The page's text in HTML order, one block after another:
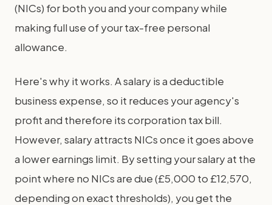
(NICs) for both you and your company while
making full use of your tax-free personal
allowance.
Here's why it works. A salary is a deductible
business expense, so it reduces your agency's
profit and therefore its corporation tax bill.
However, salary attracts NICs once it goes above
a lower earnings limit. By setting your salary at the
point where no NICs are due (£5,000 to £12,570,
depending on exact thresholds), you get the